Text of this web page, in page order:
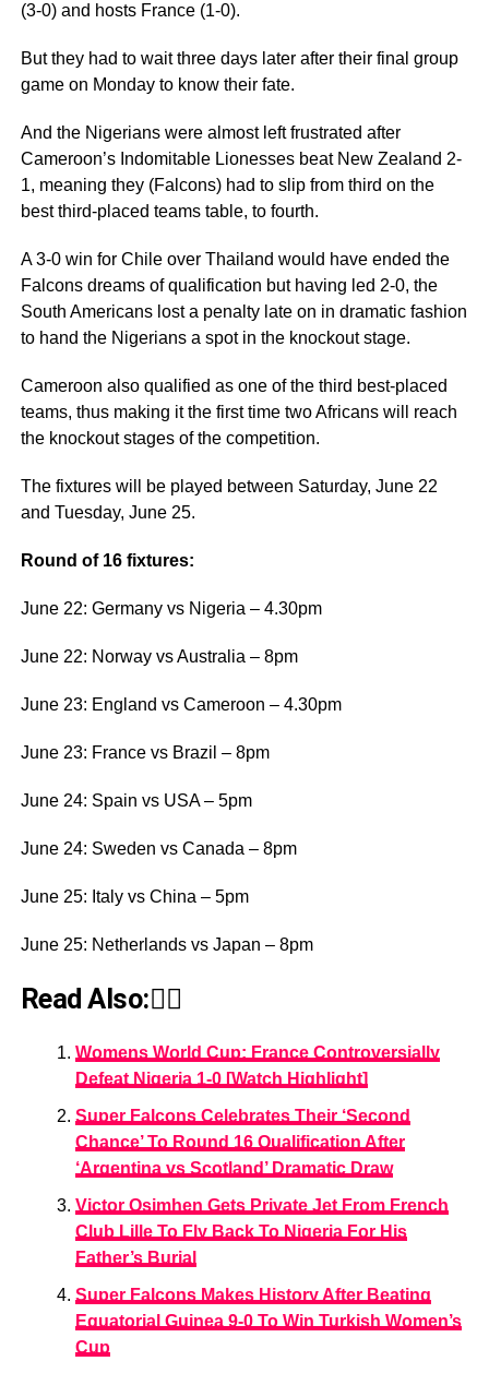
(3-0) and hosts France (1-0).
But they had to wait three days later after their final group
game on Monday to know their fate.
And the Nigerians were almost left frustrated after
Cameroon’s Indomitable Lionesses beat New Zealand 2-
1, meaning they (Falcons) had to slip from third on the
best third-placed teams table, to fourth.
A 3-0 win for Chile over Thailand would have ended the
Falcons dreams of qualification but having led 2-0, the
South Americans lost a penalty late on in dramatic fashion
to hand the Nigerians a spot in the knockout stage.
Cameroon also qualified as one of the third best-placed
teams, thus making it the first time two Africans will reach
the knockout stages of the competition.
The fixtures will be played between Saturday, June 22
and Tuesday, June 25.
Round of 16 fixtures:
June 22: Germany vs Nigeria – 4.30pm
June 22: Norway vs Australia – 8pm
June 23: England vs Cameroon – 4.30pm
June 23: France vs Brazil – 8pm
June 24: Spain vs USA – 5pm
June 24: Sweden vs Canada – 8pm
June 25: Italy vs China – 5pm
June 25: Netherlands vs Japan – 8pm
Read Also:👇🏾
Womens World Cup: France Controversially
Defeat Nigeria 1-0 [Watch Highlight]
Super Falcons Celebrates Their ‘Second
Chance’ To Round 16 Qualification After
‘Argentina vs Scotland’ Dramatic Draw
Victor Osimhen Gets Private Jet From French
Club Lille To Fly Back To Nigeria For His
Father’s Burial
Super Falcons Makes History After Beating
Equatorial Guinea 9-0 To Win Turkish Women’s
Cup